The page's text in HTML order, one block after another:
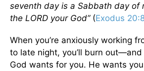
seventh day is a Sabbath day of
the LORD your God” (Exodus
When you’re anxiously working
to late night, you’ll burn out—and
God wants for you. He wants